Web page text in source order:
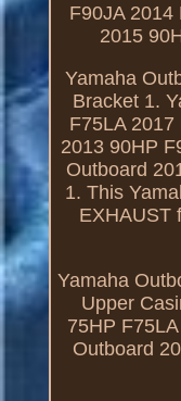
F90JA 2014
2015
Yamaha
Bracket 1.
F75LA
2013 90HP
Outboard
1. This
EXHAUST
Yamaha
Upper
75HP
Outboard